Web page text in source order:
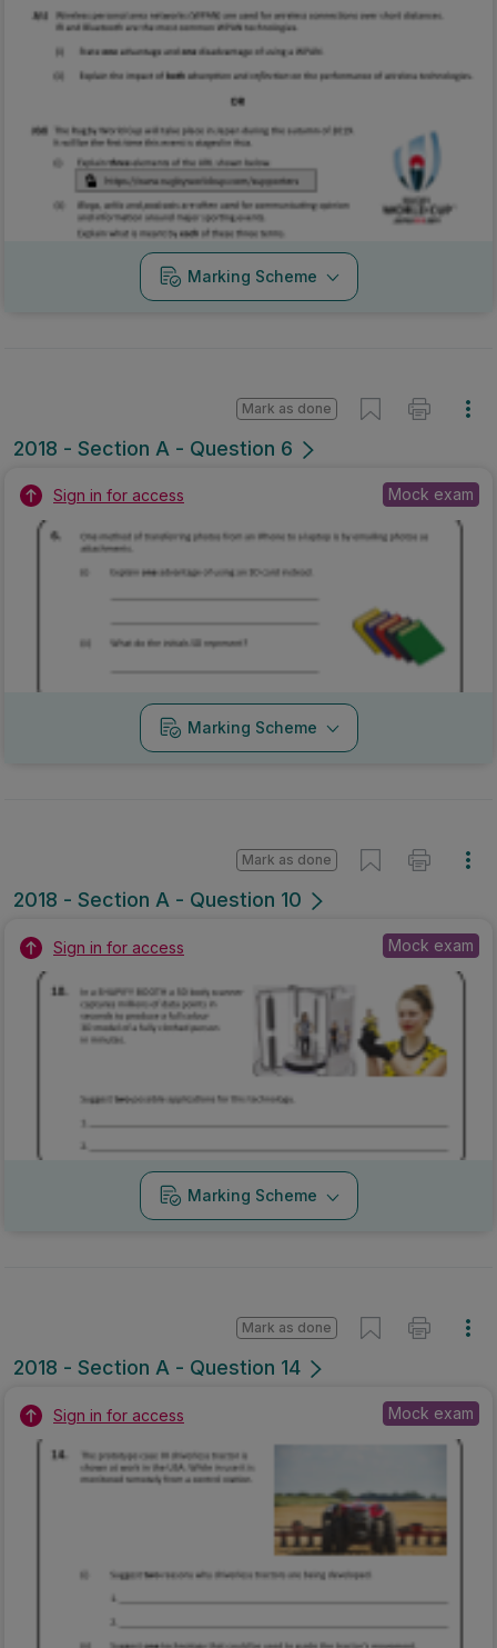
Marking Scheme
2018 - Section A - Question 6
Mark as done
Sign in for access Mock exam
Marking Scheme
2018 - Section A - Question 10
Mark as done
Sign in for access Mock exam
Marking Scheme
2018 - Section A - Question 14
Mark as done
Sign in for access Mock exam